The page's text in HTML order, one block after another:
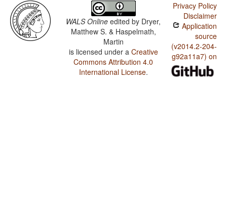
WALS Online edited by Dryer,
Matthew S. & Haspelmath,
Martin
is licensed under a Creative
Commons Attribution 4.0
International License.
Privacy Policy
Disclaimer
Application
source
(v2014.2-204-
g92a11a7) on